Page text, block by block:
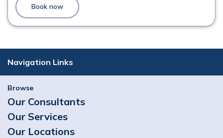
Book now
Navigation Links
Browse
Our Consultants
Our Services
Our Locations